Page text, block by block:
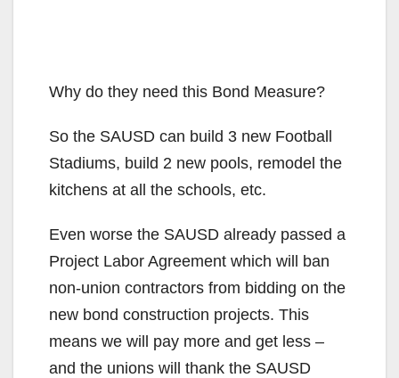
Why do they need this Bond Measure?
So the SAUSD can build 3 new Football
Stadiums, build 2 new pools, remodel the
kitchens at all the schools, etc.
Even worse the SAUSD already passed a
Project Labor Agreement which will ban
non-union contractors from bidding on the
new bond construction projects. This
means we will pay more and get less –
and the unions will thank the SAUSD